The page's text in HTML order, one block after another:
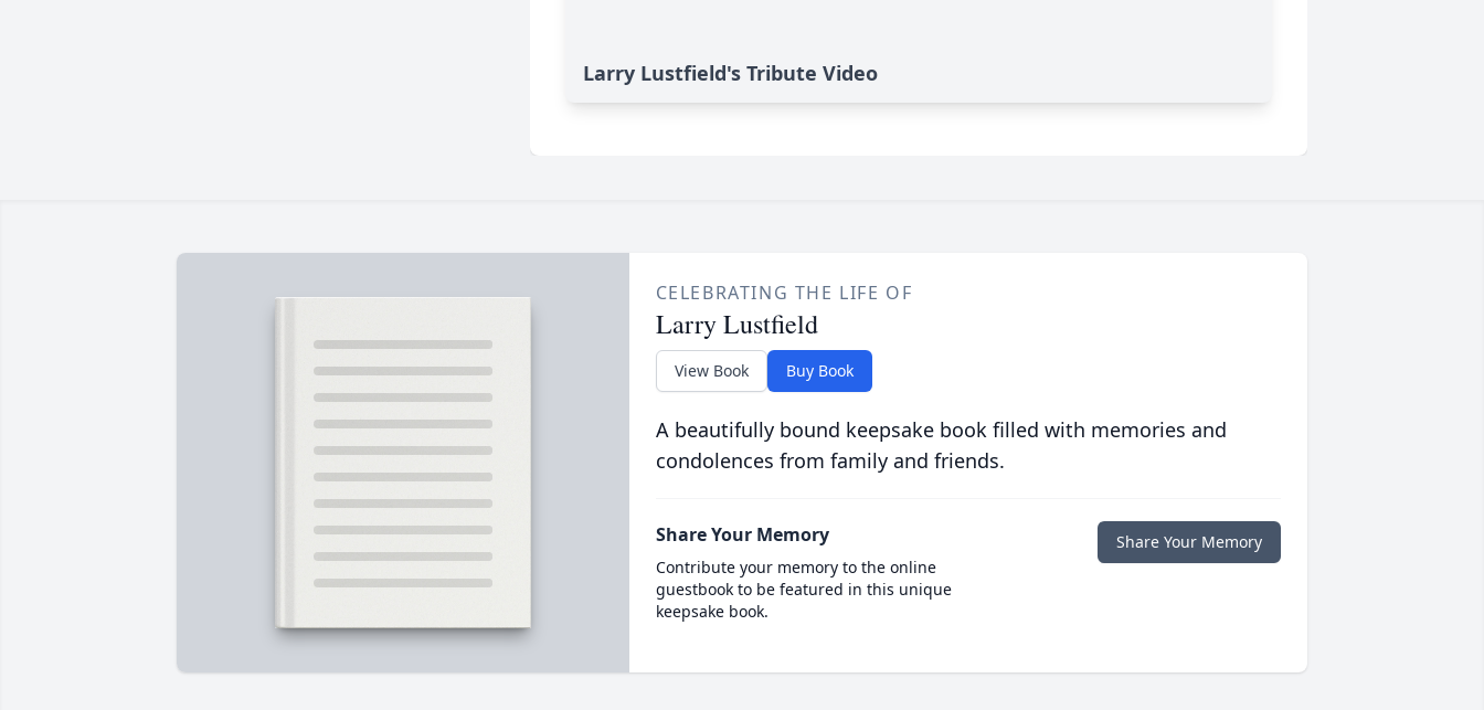
Larry Lustfield's Tribute Video
CELEBRATING THE LIFE OF
Larry Lustfield
View Book Buy Book
A beautifully bound keepsake book filled with memories and
condolences from family and friends.
Share Your Memory
Contribute your memory to the online
guestbook to be featured in this unique
keepsake book.
Share Your Memory